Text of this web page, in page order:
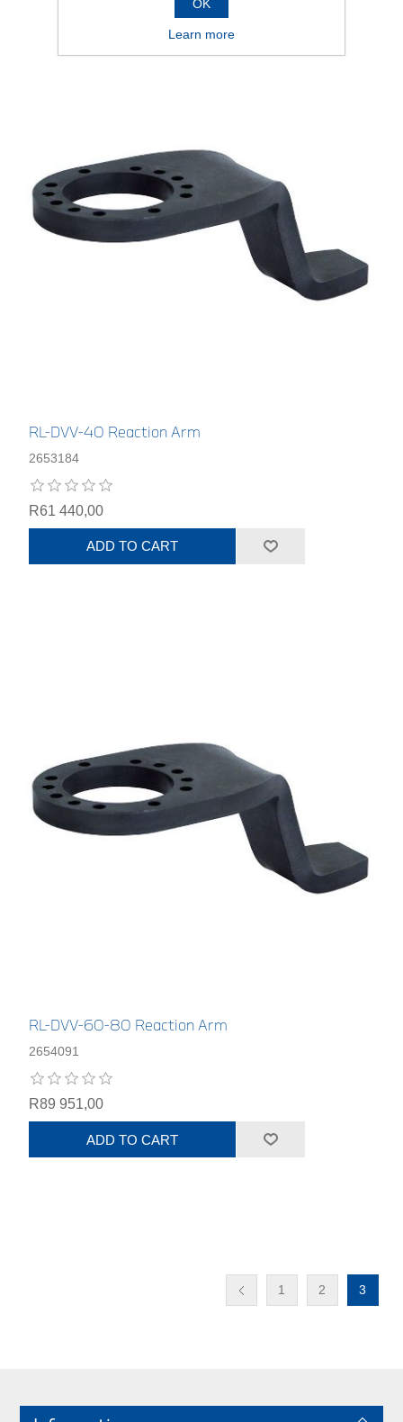
RL-DVV-40 Reaction Arm
2653184
R61 440,00
ADD TO CART
RL-DVV-60-80 Reaction Arm
2654091
R89 951,00
ADD TO CART
1 2 3
OK
Learn more